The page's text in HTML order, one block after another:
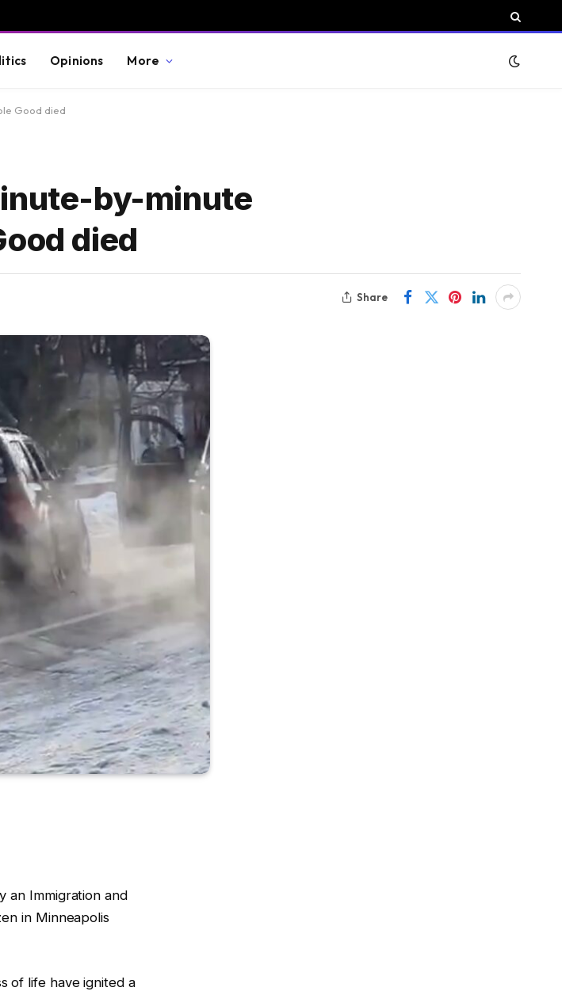
Opinions More
Good died
by-minute
died
Share
an Immigration and
in Minneapolis
of life have ignited a